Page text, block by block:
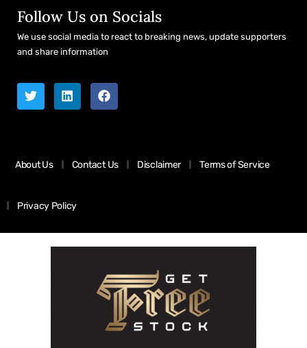
Follow Us on Socials
We use social media to react to breaking news, update supporters
and share information
About Us Contact Us Disclaimer Terms of Service
Privacy Policy